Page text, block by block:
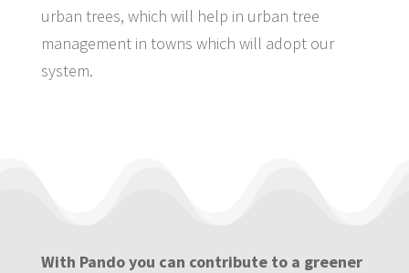
urban trees, which will help in urban tree
management in towns which will adopt our
system.
With Pando you can contribute to a greener